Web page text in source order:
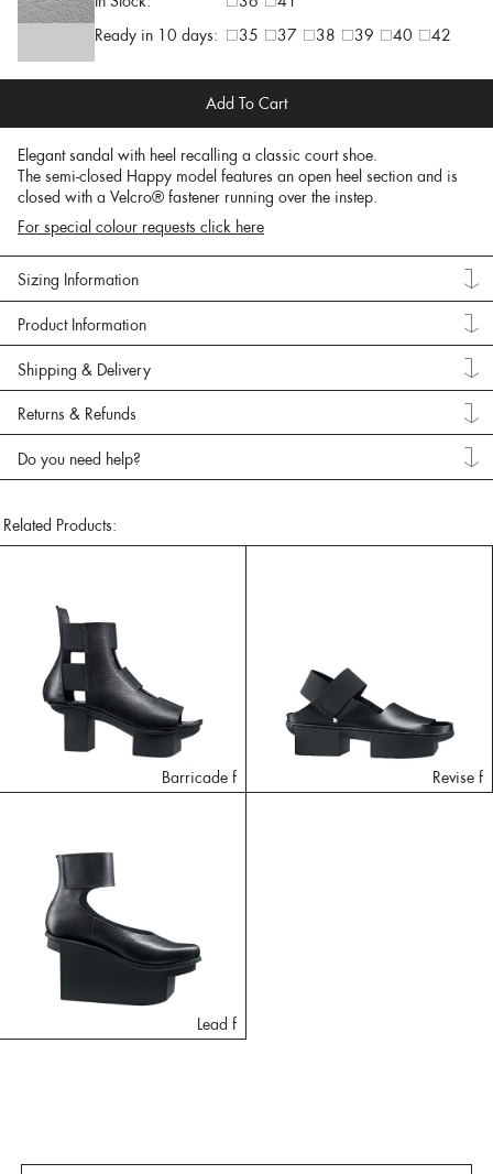
Ready in 10 days:
35 37 38 39 40 42
Add To Cart
Elegant sandal with heel recalling a classic court shoe.
The semi-closed Happy model features an open heel section and is
closed with a Velcro® fastener running over the instep.
For special colour requests click here
Sizing Information
Product Information
Shipping & Delivery
Returns & Refunds
Do you need help?
Related Products:
Barricade f Revise f
Lead f